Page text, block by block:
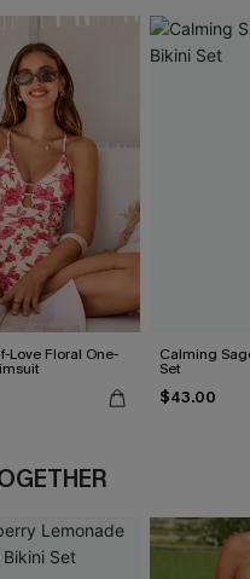
Love Floral One- Calming
Set
$43.00